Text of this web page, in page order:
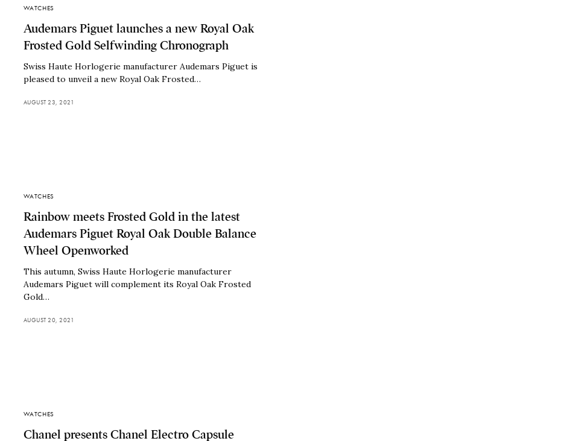
WATCHES
Audemars Piguet launches a new Royal Oak
Frosted Gold Selfwinding Chronograph
Swiss Haute Horlogerie manufacturer Audemars Piguet is
pleased to unveil a new Royal Oak Frosted…
AUGUST 23, 2021
WATCHES
Rainbow meets Frosted Gold in the latest
Audemars Piguet Royal Oak Double Balance
Wheel Openworked
This autumn, Swiss Haute Horlogerie manufacturer
Audemars Piguet will complement its Royal Oak Frosted
Gold…
AUGUST 20, 2021
WATCHES
Chanel presents Chanel Electro Capsule